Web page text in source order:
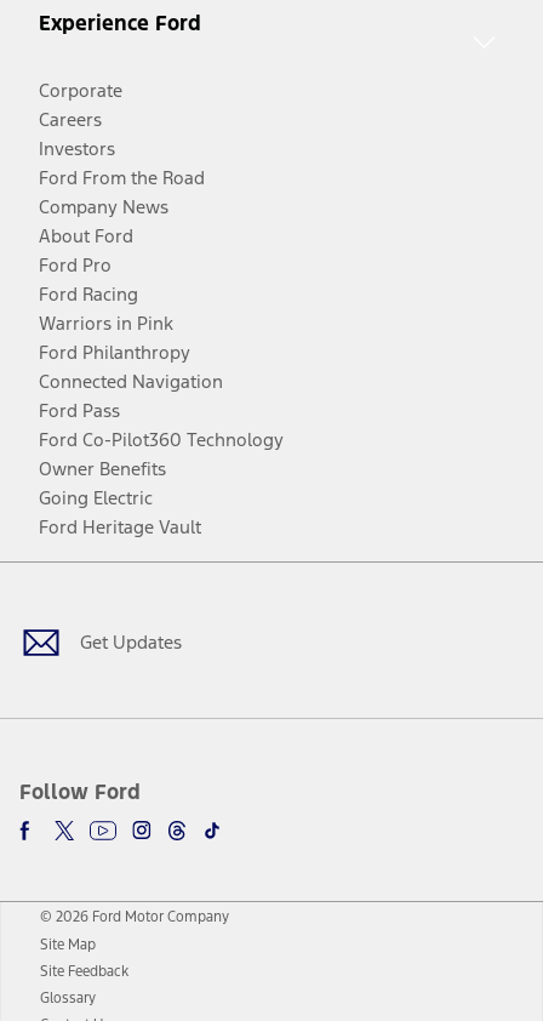
Experience Ford
Corporate
Careers
Investors
Ford From the Road
Company News
About Ford
Ford Pro
Ford Racing
Warriors in Pink
Ford Philanthropy
Connected Navigation
Ford Pass
Ford Co-Pilot360 Technology
Owner Benefits
Going Electric
Ford Heritage Vault
Get Updates
Follow Ford
Facebook
TwitterYoutubeInstagram
Threads
TikTok
© 2026 Ford Motor Company
Site Map
Site Feedback
Glossary